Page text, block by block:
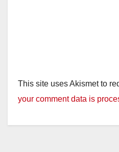
This site uses Akismet to
your comment data is